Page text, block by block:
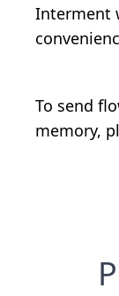
Interment
To send
memory,